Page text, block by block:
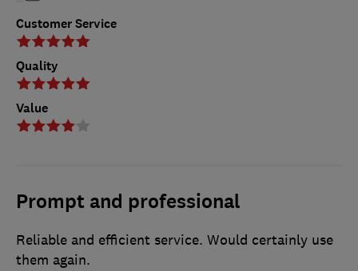
Customer Service
Quality
Value
Prompt and professional
Reliable and efficient service. Would certainly use
them again.